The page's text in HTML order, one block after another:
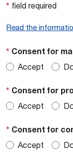
* field required
Read the
* Consent for
Accept
* Consent for
Accept
* Consent for
Accept